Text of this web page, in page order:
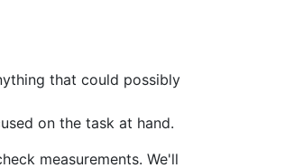
that could possibly
on the task at hand.
measurements. We'll